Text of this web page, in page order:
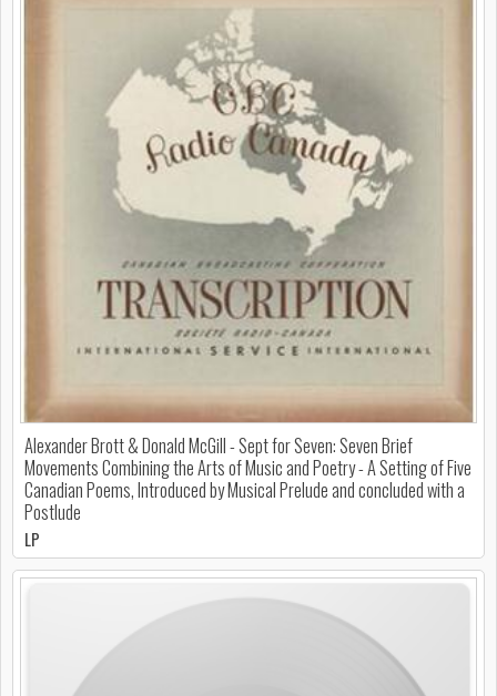
Alexander Brott & Donald McGill - Sept for Seven: Seven Brief
Movements Combining the Arts of Music and Poetry - A Setting of Five
Canadian Poems, Introduced by Musical Prelude and concluded with a
Postlude
LP